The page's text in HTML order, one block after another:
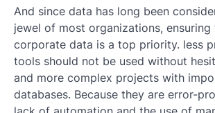
And since data has long been
jewel of most organizations,
corporate data is a top priority. less
tools should not be used without
and more complex projects with
databases. Because they are error-